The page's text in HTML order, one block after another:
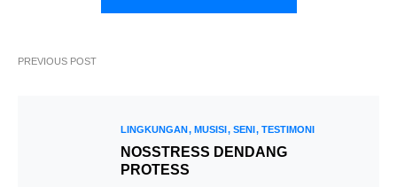
PREVIOUS POST
LINGKUNGAN MUSISI SENI TESTIMONI
NOSSTRESS DENDANG
PROTESS